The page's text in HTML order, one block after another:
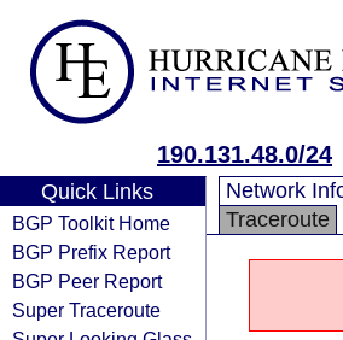
190.131.48.0/24
Quick Links
BGP Toolkit Home
BGP Prefix Report
BGP Peer Report
Super Traceroute
Network
Traceroute